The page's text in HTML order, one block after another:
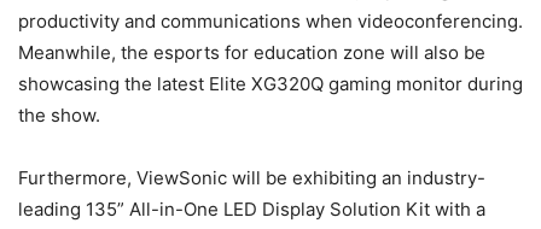
productivity and communications when videoconferencing.
Meanwhile, the esports for education zone will also be
showcasing the latest Elite XG320Q gaming monitor during
the show.
Furthermore, ViewSonic will be exhibiting an industry-
leading 135” All-in-One LED Display Solution Kit with a